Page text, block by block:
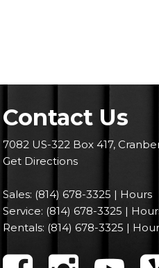
Contact Us
7082 US-322 Box 417,
Get Directions
Sales: (814) 678-3325 | Hours
Service: (814) 678-3325 |
Rentals: (814) 678-3325 |